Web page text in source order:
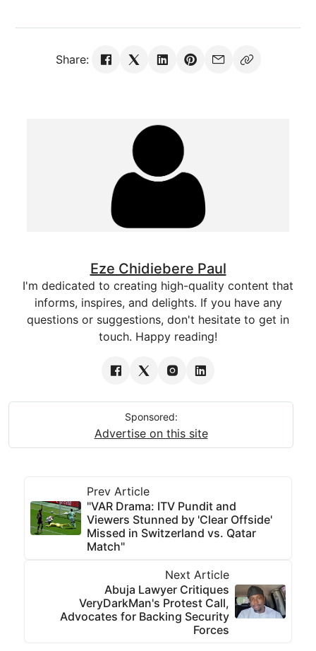
Share:
Eze Chidiebere Paul
I'm dedicated to creating high-quality content that
informs, inspires, and delights. If you have any
questions or suggestions, don't hesitate to get in
touch. Happy reading!
Sponsored:
Advertise on this site
Prev Article
"VAR Drama: ITV Pundit and
Viewers Stunned by 'Clear Offside'
Missed in Switzerland vs. Qatar
Match"
Next Article
Abuja Lawyer Critiques
VeryDarkMan's Protest Call,
Advocates for Backing Security
Forces